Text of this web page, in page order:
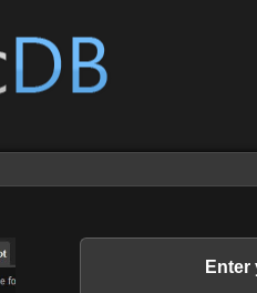
Enter